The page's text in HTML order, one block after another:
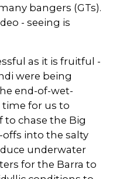
bangers (GTs).
- seeing is
as it is fruitful -
were being
end-of-wet-
time for us to
chase the Big
offs into the salty
underwater
for the Barra to